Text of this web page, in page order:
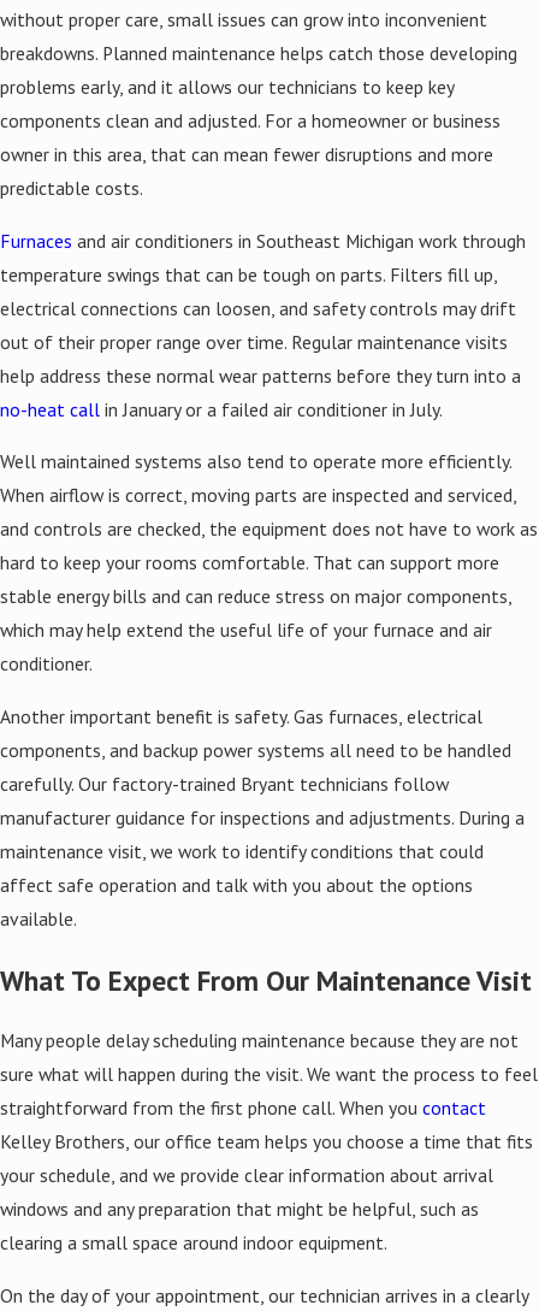
without proper care, small issues can grow into inconvenient
breakdowns. Planned maintenance helps catch those developing
problems early, and it allows our technicians to keep key
components clean and adjusted. For a homeowner or business
owner in this area, that can mean fewer disruptions and more
predictable costs.
Furnaces and air conditioners in Southeast Michigan work through
temperature swings that can be tough on parts. Filters fill up,
electrical connections can loosen, and safety controls may drift
out of their proper range over time. Regular maintenance visits
help address these normal wear patterns before they turn into a
no-heat call in January or a failed air conditioner in July.
Well maintained systems also tend to operate more efficiently.
When airflow is correct, moving parts are inspected and serviced,
and controls are checked, the equipment does not have to work as
hard to keep your rooms comfortable. That can support more
stable energy bills and can reduce stress on major components,
which may help extend the useful life of your furnace and air
conditioner.
Another important benefit is safety. Gas furnaces, electrical
components, and backup power systems all need to be handled
carefully. Our factory-trained Bryant technicians follow
manufacturer guidance for inspections and adjustments. During a
maintenance visit, we work to identify conditions that could
affect safe operation and talk with you about the options
available.
What To Expect From Our Maintenance Visit
Many people delay scheduling maintenance because they are not
sure what will happen during the visit. We want the process to feel
straightforward from the first phone call. When you contact
Kelley Brothers, our office team helps you choose a time that fits
your schedule, and we provide clear information about arrival
windows and any preparation that might be helpful, such as
clearing a small space around indoor equipment.
On the day of your appointment, our technician arrives in a clearly